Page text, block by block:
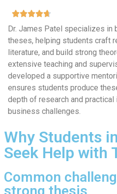
Dr. James Patel specializes in
theses, helping students craft
literature, and build strong
extensive teaching and
developed a supportive
ensures students produce
depth of research and
business challenges.
Why Students
Seek Help with
Common
strong thesis